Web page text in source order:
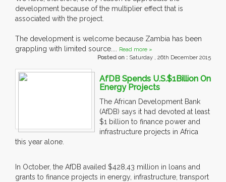
development because of the multiplier effect that is
associated with the project.
The development is welcome because Zambia has been
grappling with limited source.... Read more »
Posted on : Saturday , 26th December 2015
AfDB Spends U.S.$1Billion On
Energy Projects
The African Development Bank
(AfDB) says it had devoted at least
$1 billion to finance power and
infrastructure projects in Africa
this year alone.
In October, the AfDB availed $428,43 million in loans and
grants to finance projects in energy, infrastructure, transport